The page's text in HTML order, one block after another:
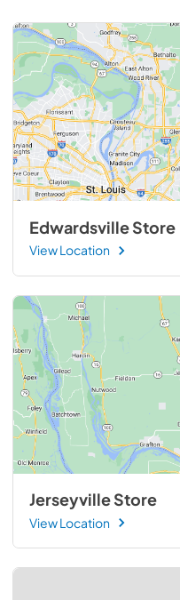
Edwardsville Store
View Location
Jerseyville Store
View Location